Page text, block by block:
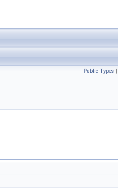
Public Types |